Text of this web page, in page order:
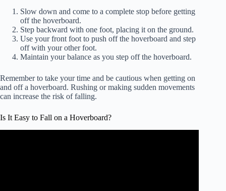
Slow down and come to a complete stop before getting
off the hoverboard.
Step backward with one foot, placing it on the ground.
Use your front foot to push off the hoverboard and step
off with your other foot.
Maintain your balance as you step off the hoverboard.
Remember to take your time and be cautious when getting on
and off a hoverboard. Rushing or making sudden movements
can increase the risk of falling.
Is It Easy to Fall on a Hoverboard?